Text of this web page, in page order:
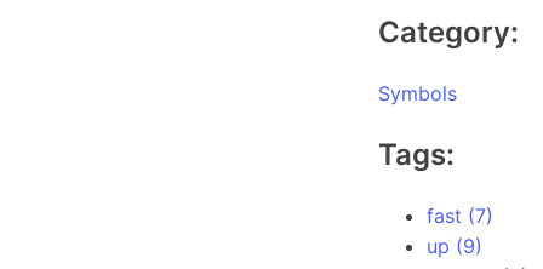
Category:
Symbols
Tags:
fast (7)
up (9)